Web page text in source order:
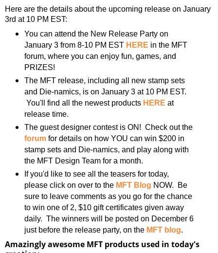
Here are the details about the upcoming release on January
3rd at 10 PM EST:
You can attend the New Release Party on
January 3 from 8-10 PM EST HERE in the MFT
forum, where you can enjoy fun, games, and
PRIZES!
The MFT release, including all new stamp sets
and Die-namics, is on January 3 at 10 PM EST.
You'll find all the newest products HERE at
release time.
The guest designer contest is ON! Check out the
forumfor details on how YOU can win $200 in
stamp sets and Die-namics, and play along with
the MFT Design Team for a month.
If you'd like to see all the teasers for today,
please click on over to the MFT Blog NOW. Be
sure to leave comments as you go for the chance
to win one of 2, $10 gift certificates given away
daily. The winners will be posted on December 6
just before the release party, on the MFT blog.
Amazingly awesome MFT products used in today's